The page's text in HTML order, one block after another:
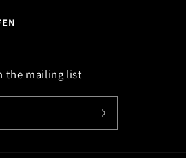
the mailing list